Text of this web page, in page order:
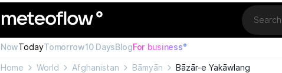
Location
NowTodayTomorrow10 DaysBlogFor business°
Home World Afghanistan Bāmyān Bāzār-e Yakāwlang